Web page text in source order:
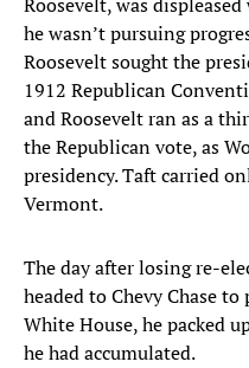
he wasn’t pursuing
Roosevelt sought the
1912 Republican
and Roosevelt ran as a
the Republican vote, as
presidency. Taft carried
Vermont.
The day after losing re-
headed to Chevy Chase
White House, he packed
he had accumulated.